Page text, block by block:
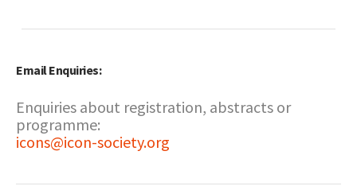
Email Enquiries:
Enquiries about registration, abstracts or
programme:
icons@icon-society.org